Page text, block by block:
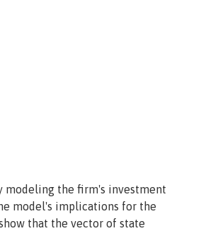
modeling the firm's investment
model's implications for the
that the vector of state